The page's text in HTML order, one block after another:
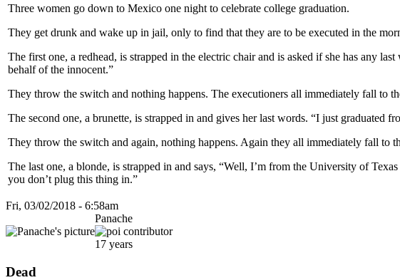
Three women go down to Mexico one night to celebrate college graduation.
They get drunk and wake up in jail, only to find that they are to be executed in the
The first one, a redhead, is strapped in the electric chair and is asked if she has any
behalf of the innocent.”
They throw the switch and nothing happens. The executioners all immediately fall to
The second one, a brunette, is strapped in and gives her last words. “I just
They throw the switch and again, nothing happens. Again they all immediately fall to
The last one, a blonde, is strapped in and says, “Well, I’m from the University of
you don’t plug this thing in.”
Fri, 03/02/2018 - 6:58am
Panache
17 years
Dead